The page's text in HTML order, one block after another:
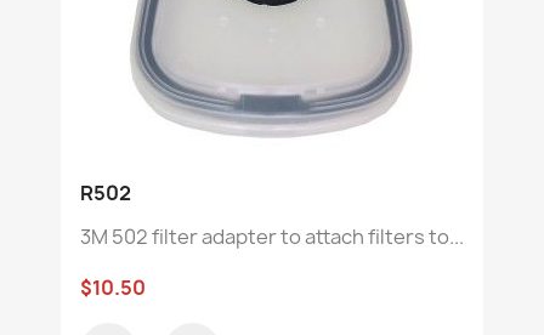
R502
3M 502 filter adapter to attach filters to...
$10.50